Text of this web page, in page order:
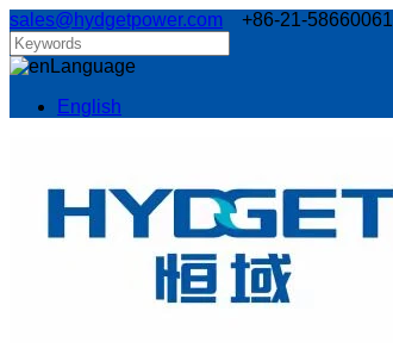
sales@hydgetpower.com +86-21-58660061
Language
English